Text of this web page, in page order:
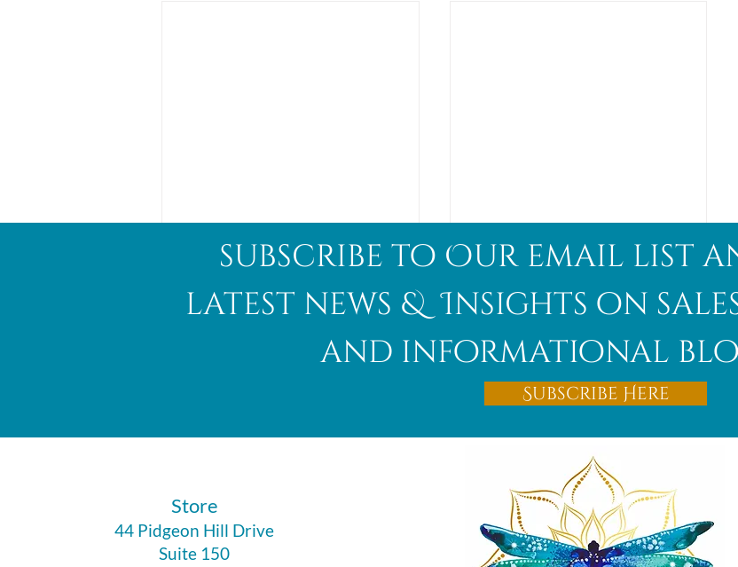
Afghanite
subscribe to Our email list
latest news & Insights on
and informational
Subscribe Here
​Store
44 Pidgeon Hill Drive
Suite 150